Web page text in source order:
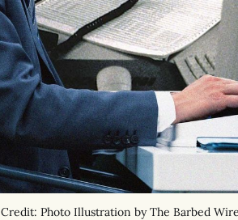
Credit: Photo Illustration by The Barbed